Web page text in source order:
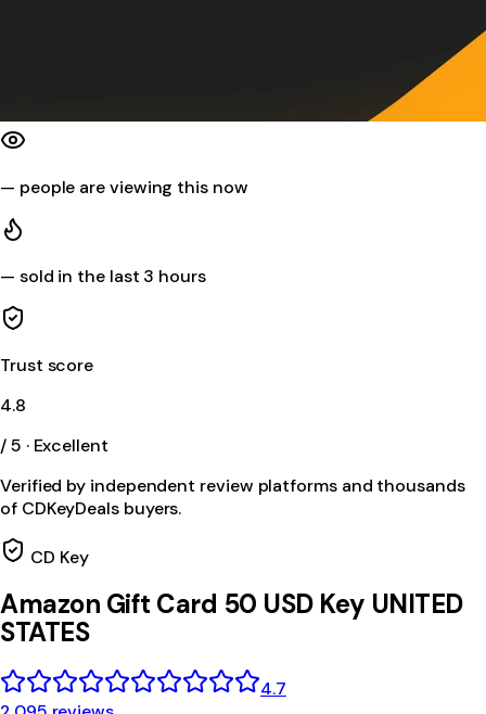
— people are viewing this now
— sold in the last 3 hours
Trust score
4.8
/ 5 · Excellent
Verified by independent review platforms and thousands
of CDKeyDeals buyers.
CD Key
Amazon Gift Card 50 USD Key UNITED
STATES
4.7